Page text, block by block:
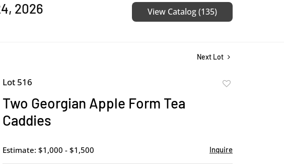
2026 View Catalog (135)
Next Lot
Lot 516
Two Georgian Apple Form Tea
Caddies
Estimate: $1,000 - $1,500 Inquire